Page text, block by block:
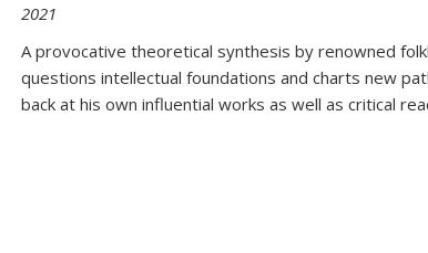
2021
A provocative theoretical synthesis by renowned
questions intellectual foundations and charts new
back at his own influential works as well as critical